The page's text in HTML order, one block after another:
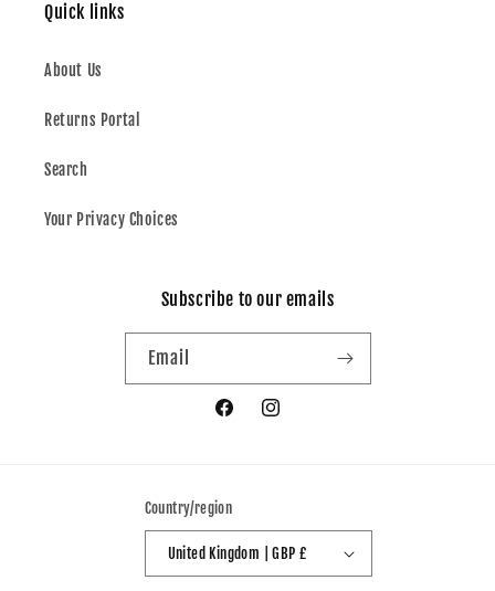
Quick links
About Us
Returns Portal
Search
Your Privacy Choices
Subscribe to our emails
Email
FacebookInstagram
Country/region
United Kingdom | GBP £